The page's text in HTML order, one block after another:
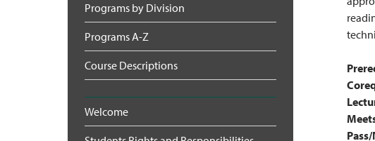
Programs by Division
Programs A-Z
Course Descriptions
Welcome